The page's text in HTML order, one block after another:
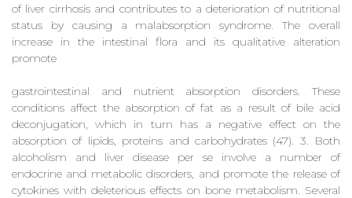
of liver cirrhosis and contributes to a deterioration of nutritional
status by causing a malabsorption syndrome. The overall
increase in the intestinal flora and its qualitative alteration
promote
gastrointestinal and nutrient absorption disorders. These
conditions affect the absorption of fat as a result of bile acid
deconjugation, which in turn has a negative effect on the
absorption of lipids, proteins and carbohydrates (47). 3. Both
alcoholism and liver disease per se involve a number of
endocrine and metabolic disorders, and promote the release of
cytokines with deleterious effects on bone metabolism. Several